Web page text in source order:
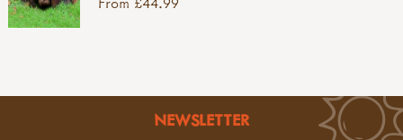
NEWSLETTER